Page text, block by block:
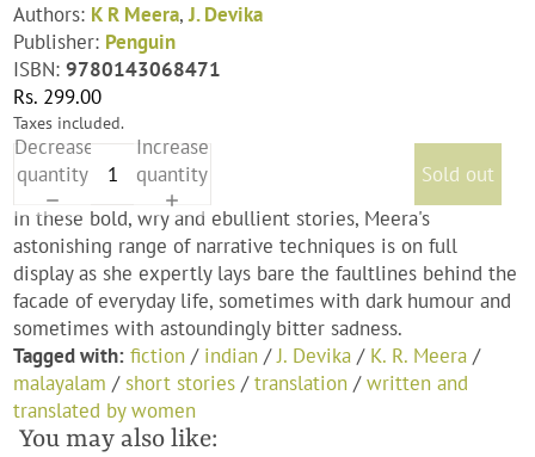
Authors: K R Meera,J. Devika
Publisher: Penguin
ISBN:9780143068471
Rs. 299.00
Taxes included.
Decrease
quantity
Increase
quantity
Sold out
In these bold, wry and ebullient stories, Meera's
astonishing range of narrative techniques is on full
display as she expertly lays bare the faultlines behind the
facade of everyday life, sometimes with dark humour and
sometimes with astoundingly bitter sadness.
Tagged with: fiction / indian /J. Devika / K. R. Meera /
malayalam /short stories /translation /written and
translated by women
You may also like: